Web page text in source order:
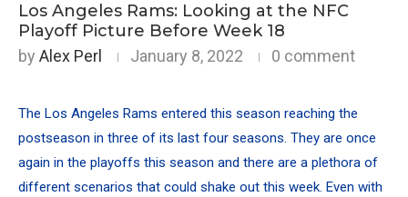
Los Angeles Rams: Looking at the NFC
Playoff Picture Before Week 18
by Alex Perl January 8, 2022 0 comment
The Los Angeles Rams entered this season reaching the
postseason in three of its last four seasons. They are once
again in the playoffs this season and there are a plethora of
different scenarios that could shake out this week. Even with